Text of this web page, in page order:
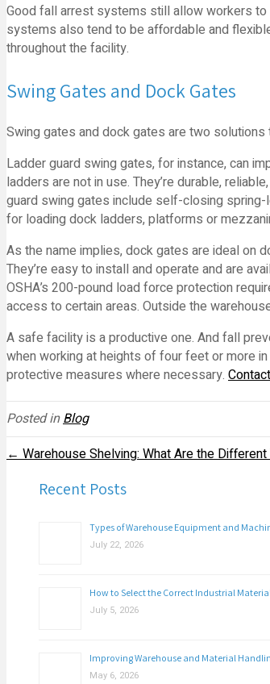
Good fall arrest systems still allow workers to
systems also tend to be affordable and
throughout the facility.
Swing Gates and Dock Gates
Swing gates and dock gates are two
Ladder guard swing gates, for instance, can
ladders are not in use. They’re durable,
guard swing gates include self-closing
for loading dock ladders, platforms or
As the name implies, dock gates are ideal on
They’re easy to install and operate and are
OSHA’s 200-pound load force protection
access to certain areas. Outside the
A safe facility is a productive one. And fall
when working at heights of four feet or more
protective measures where necessary.
Posted inBlog
← Warehouse Shelving: What Are the
Recent Posts
Types of Warehouse Equipment and
July 22, 2026
How to Select the Correct Industrial
July 5, 2026
Improving Warehouse and Material
May 6, 2026